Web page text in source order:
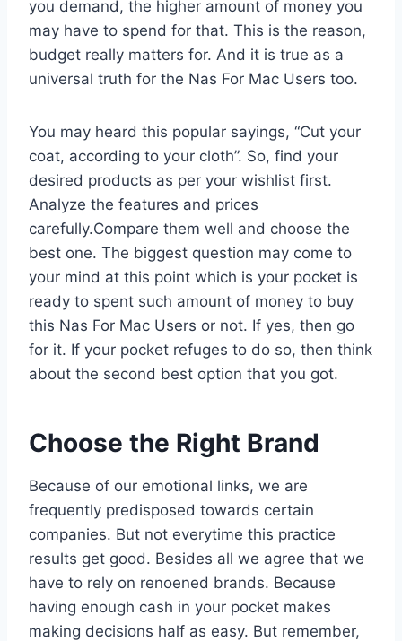
you demand, the higher amount of money you
may have to spend for that. This is the reason,
budget really matters for. And it is true as a
universal truth for the Nas For Mac Users too.
You may heard this popular sayings, “Cut your
coat, according to your cloth”. So, find your
desired products as per your wishlist first.
Analyze the features and prices
carefully.Compare them well and choose the
best one. The biggest question may come to
your mind at this point which is your pocket is
ready to spent such amount of money to buy
this Nas For Mac Users or not. If yes, then go
for it. If your pocket refuges to do so, then think
about the second best option that you got.
Choose the Right Brand
Because of our emotional links, we are
frequently predisposed towards certain
companies. But not everytime this practice
results get good. Besides all we agree that we
have to rely on renoened brands. Because
having enough cash in your pocket makes
making decisions half as easy. But remember,